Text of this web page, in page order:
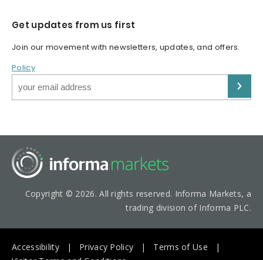
Get updates from us first
Join our movement with newsletters, updates, and offers.
Policy
Copyright © 2026. All rights reserved. Informa Markets, a
trading division of Informa PLC.
Accessibility Privacy Policy
Terms of Use